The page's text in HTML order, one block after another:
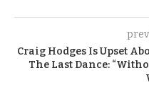
Craig Hodges Is Upset
The Last Dance: